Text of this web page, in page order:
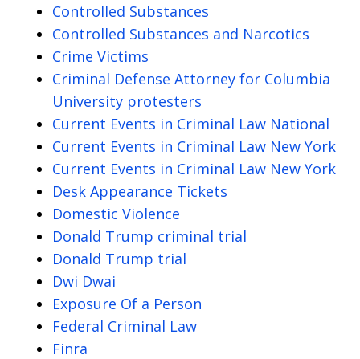
Controlled Substances
Controlled Substances and Narcotics
Crime Victims
Criminal Defense Attorney for Columbia
University protesters
Current Events in Criminal Law National
Current Events in Criminal Law New York
Current Events in Criminal Law New York
Desk Appearance Tickets
Domestic Violence
Donald Trump criminal trial
Donald Trump trial
Dwi Dwai
Exposure Of a Person
Federal Criminal Law
Finra